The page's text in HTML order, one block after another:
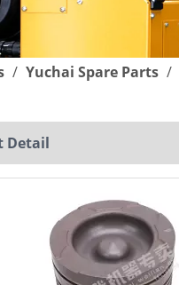
/ Yuchai Spare Parts /
Detail